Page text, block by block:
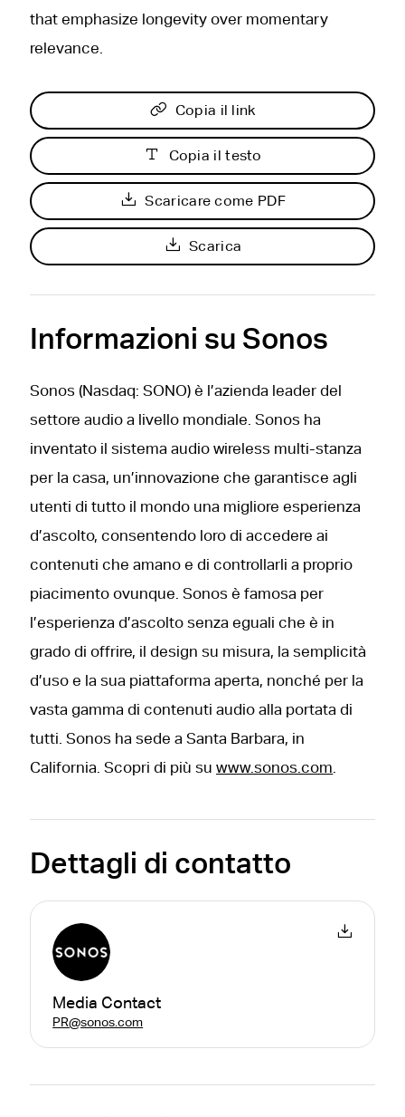
that emphasize longevity over momentary
relevance.
Copia il link
Copia il testo
Scaricare come PDF
Scarica
Informazioni su Sonos
Sonos (Nasdaq: SONO) è l’azienda leader del
settore audio a livello mondiale. Sonos ha
inventato il sistema audio wireless multi-stanza
per la casa, un’innovazione che garantisce agli
utenti di tutto il mondo una migliore esperienza
d’ascolto, consentendo loro di accedere ai
contenuti che amano e di controllarli a proprio
piacimento ovunque. Sonos è famosa per
l’esperienza d’ascolto senza eguali che è in
grado di offrire, il design su misura, la semplicità
d’uso e la sua piattaforma aperta, nonché per la
vasta gamma di contenuti audio alla portata di
tutti. Sonos ha sede a Santa Barbara, in
California. Scopri di più suwww.sonos.com.
Dettagli di contatto
Media Contact
PR@sonos.com